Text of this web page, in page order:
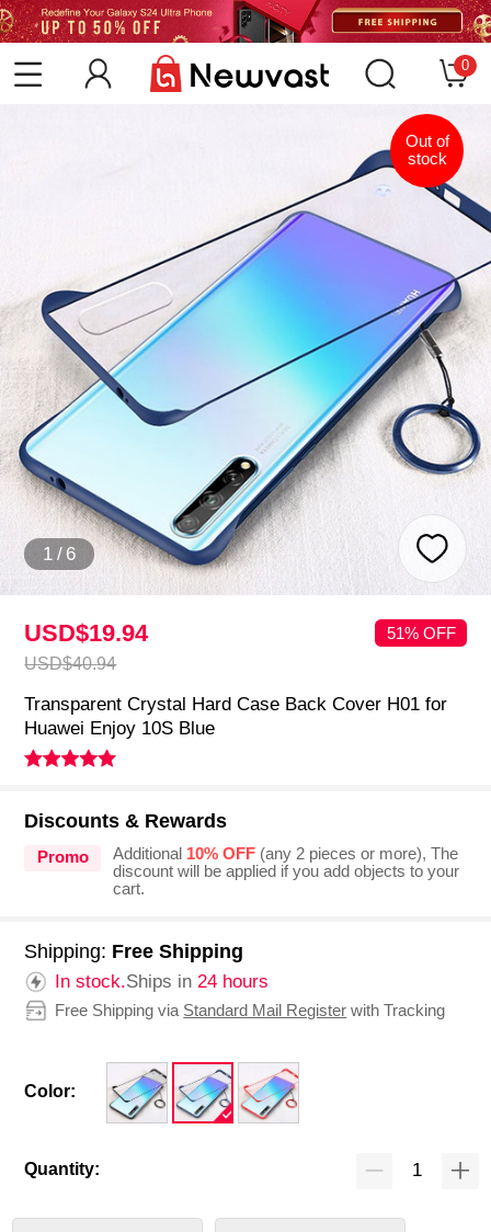
0
1 / 6
Out of
stock
USD$19.94
USD$40.94
51% OFF
Transparent Crystal Hard Case Back Cover H01 for
Huawei Enjoy 10S Blue
Discounts & Rewards
Promo Additional 10% OFF(any 2 pieces or more), The
discount will be applied if you add objects to your
cart.
Shipping: Free Shipping
In stock.Ships in24 hours
Free Shipping via Standard Mail Register with Tracking
Color:
Quantity: